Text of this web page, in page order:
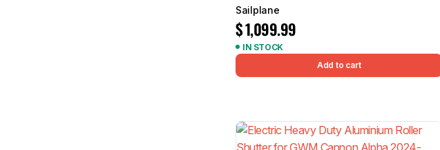
Sailplane
$1,099.99
IN STOCK
Add to cart